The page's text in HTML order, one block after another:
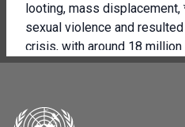
looting, mass
sexual violence and
crisis, with around 18
insecure and 5 million
My colleagues and I are